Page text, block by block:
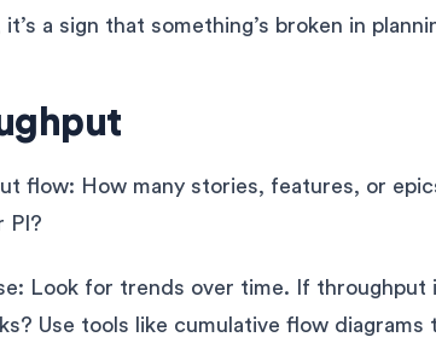
it’s a sign that something’s broken in
flow: How many stories, features, or
PI?
Look for trends over time. If throughput
Use tools like cumulative flow diagrams